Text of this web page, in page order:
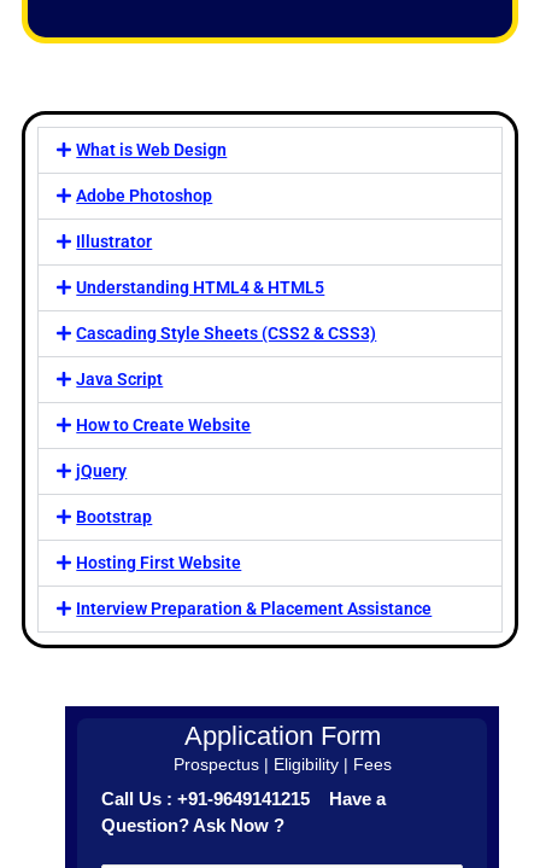
What is Web Design
Adobe Photoshop
Illustrator
Understanding HTML4 & HTML5
Cascading Style Sheets (CSS2 & CSS3)
Java Script
How to Create Website
jQuery
Bootstrap
Hosting First Website
Interview Preparation & Placement Assistance
Application Form
Prospectus | Eligibility | Fees
Call Us : +91-9649141215 Have a
Question? Ask Now ?